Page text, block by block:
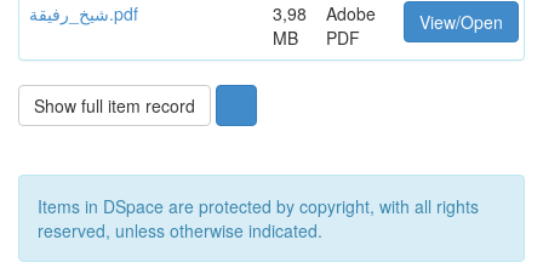
شيخ_رفيقة.pdf
3,98
MB
Adobe
PDF
View/Open
Show full item record
Items in DSpace are protected by copyright, with all rights
reserved, unless otherwise indicated.